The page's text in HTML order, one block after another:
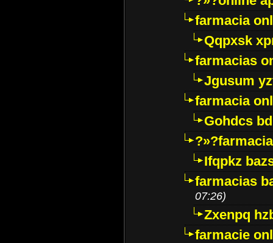
farmacia
Qqpxsk
farmacias
Jgusum
farmacia
Gohdcs
Ifqpkz
farmacias
07:26)
Zxenpq
farmacie